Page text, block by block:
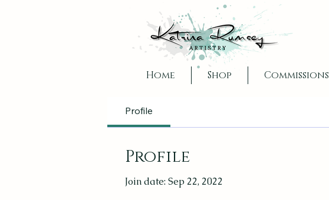
Home Shop Commissions
Profile
Profile
Join date: Sep 22, 2022